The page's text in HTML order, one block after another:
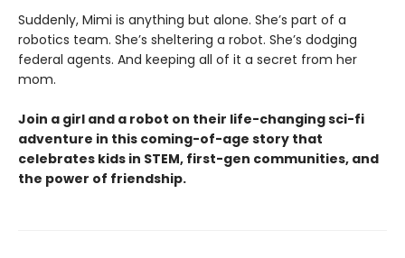
Suddenly, Mimi is anything but alone. She’s part of a
robotics team. She’s sheltering a robot. She’s dodging
federal agents. And keeping all of it a secret from her
mom.
Join a girl and a robot on their life-changing sci-fi
adventure in this coming-of-age story that
celebrates kids in STEM, first-gen communities, and
the power of friendship.